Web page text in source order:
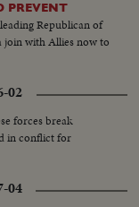
PREVENT
Republican of
join with Allies now to
02
forces break
in conflict for
04